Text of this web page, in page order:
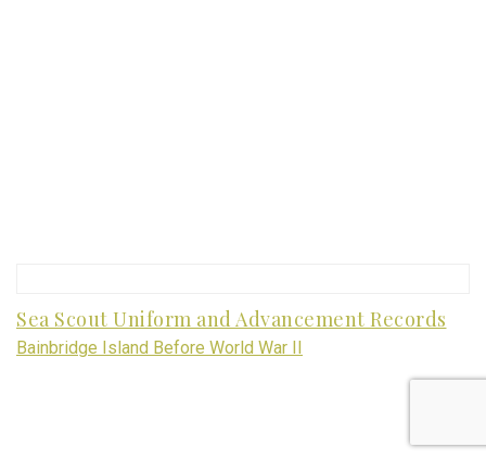
Sea Scout Uniform and Advancement Records
Bainbridge Island Before World War II